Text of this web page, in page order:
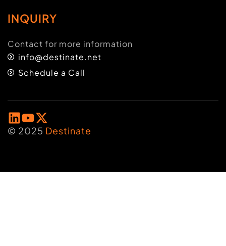
INQUIRY
Contact for more information
info@destinate.net
Schedule a Call
© 2025 Destinate